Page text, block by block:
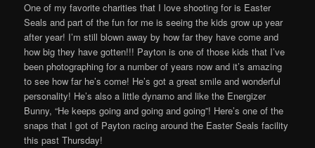
One of my favorite charities that I love shooting for is Easter
Seals and part of the fun for me is seeing the kids grow up year
after year! I’m still blown away by how far they have come and
how big they have gotten!!! Payton is one of those kids that I’ve
been photographing for a number of years now and it’s amazing
to see how far he’s come! He’s got a great smile and wonderful
personality! He’s also a little dynamo and like the Energizer
Bunny, “He keeps going and going and going”! Here’s one of the
snaps that I got of Payton racing around the Easter Seals facility
this past Thursday!